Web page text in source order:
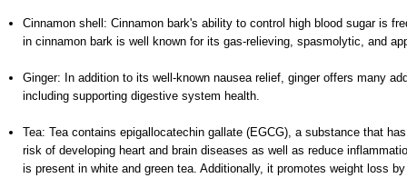
Cinnamon shell: Cinnamon bark's ability to control high blood sugar is
in cinnamon bark is well known for its gas-relieving, spasmolytic, and
Ginger: In addition to its well-known nausea relief, ginger offers many
including supporting digestive system health.
Tea: Tea contains epigallocatechin gallate (EGCG), a substance that
risk of developing heart and brain diseases as well as reduce
is present in white and green tea. Additionally, it promotes weight loss